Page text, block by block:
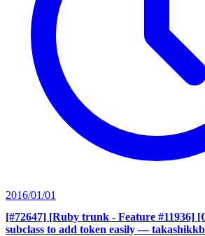
2016/01/01
[#72647] [Ruby trunk - Feature #11936]
subclass to add token easily —